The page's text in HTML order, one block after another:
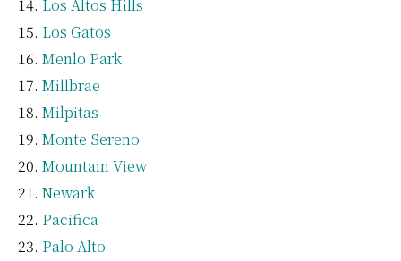
Los Altos Hills
Los Gatos
Menlo Park
Millbrae
Milpitas
Monte Sereno
Mountain View
Newark
Pacifica
Palo Alto